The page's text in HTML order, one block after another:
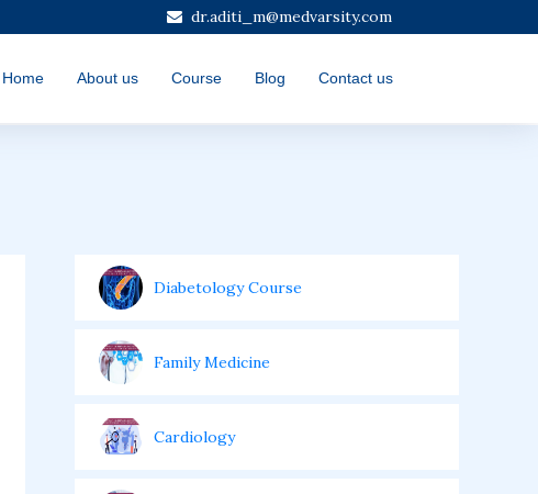
dr.aditi_m@medvarsity.com
Home About us Course Blog Contact us
Diabetology Course
Family Medicine
Cardiology